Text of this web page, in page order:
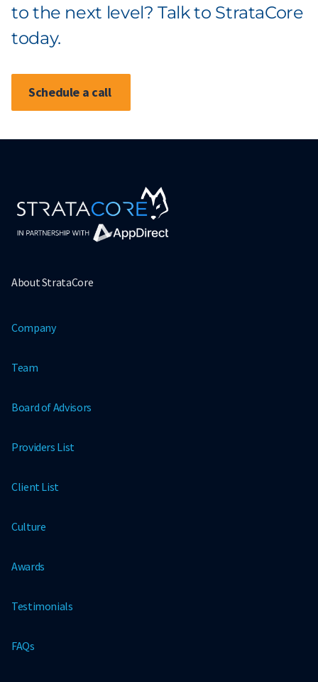
to the next level? Talk to StrataCore
today.
Schedule a call
About StrataCore
Company
Team
Board of Advisors
Providers List
Client List
Culture
Awards
Testimonials
FAQs